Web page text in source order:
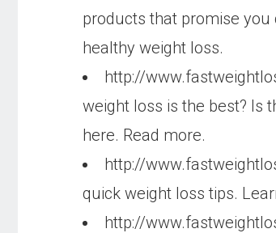
products that promise you
healthy weight loss.
http://
weight loss is the best? Is
here. Read more.
http://
quick weight loss tips.
http://